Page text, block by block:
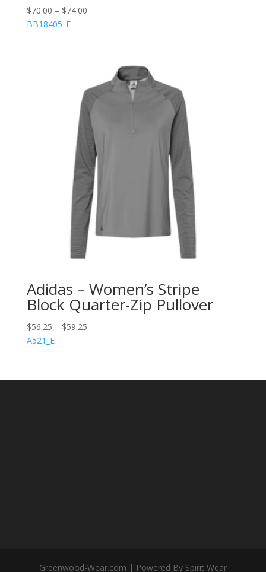
$70.00 – $74.00
BB18405_E
Adidas – Women’s Stripe
Block Quarter-Zip Pullover
$56.25 – $59.25
A521_E
Greenwood-Wear.com | Powered By Spirit Wear